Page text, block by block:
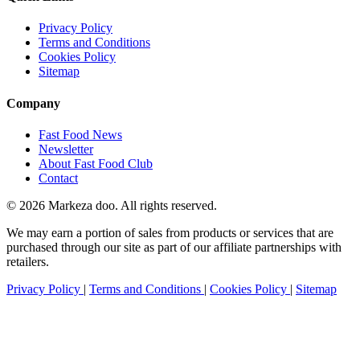
Privacy Policy
Terms and Conditions
Cookies Policy
Sitemap
Company
Fast Food News
Newsletter
About Fast Food Club
Contact
© 2026 Markeza doo. All rights reserved.
We may earn a portion of sales from products or services that are
purchased through our site as part of our affiliate partnerships with
retailers.
Privacy Policy | Terms and Conditions | Cookies Policy | Sitemap